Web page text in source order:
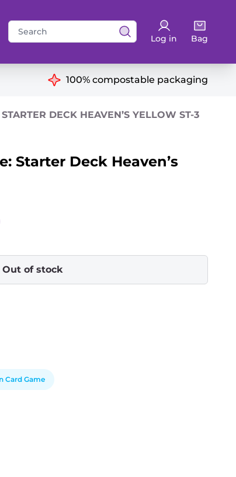
Search
for:
Log in Bag
100% compostable packaging
DECK HEAVEN’S YELLOW ST-3
Starter Deck Heaven’s
price
Out of stock
Card Game